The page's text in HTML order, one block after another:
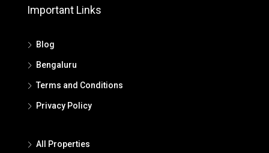
Important Links
Blog
Bengaluru
Terms and Conditions
Privacy Policy
All Properties